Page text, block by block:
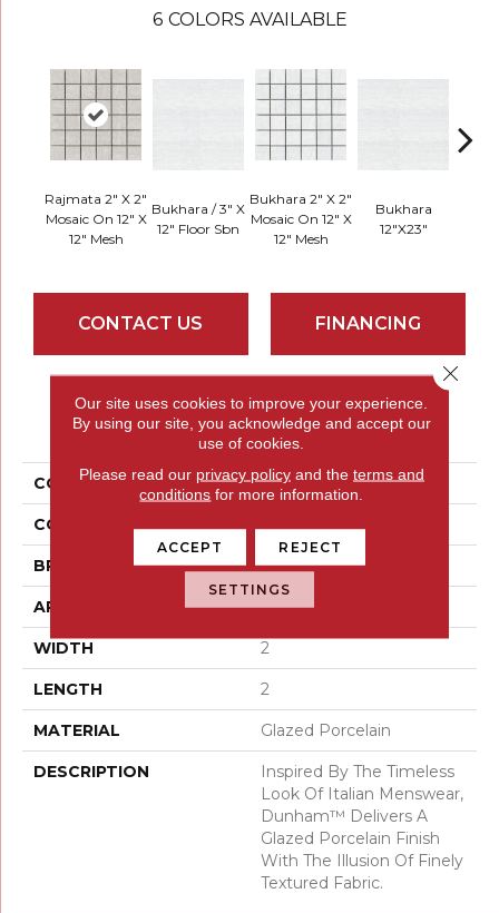
6 COLORS AVAILABLE
Rajmata 2" X 2"
Mosaic On 12" X
12" Mesh
Bukhara / 3" X
12" Floor Sbn
Bukhara 2" X 2"
Mosaic On 12" X
12" Mesh
Bukhara
12"x23"
CONTACT US FINANCING
PRODUCT ATTRIBUTES
COLLECTION Dunham
COLOR Browns
BRAND Emser
APPLICATION Residential
WIDTH 2
LENGTH 2
MATERIAL Glazed Porcelain
DESCRIPTION
Inspired By The Timeless
Look Of Italian Menswear,
Dunham™ Delivers A
Glazed Porcelain Finish
With The Illusion Of Finely
Textured Fabric.
Our site uses cookies to improve your experience.
By using our site, you acknowledge and accept our
use of cookies.
Please read our privacy policyand the terms and
conditions for more information.
ACCEPT REJECT
SETTINGS
Close